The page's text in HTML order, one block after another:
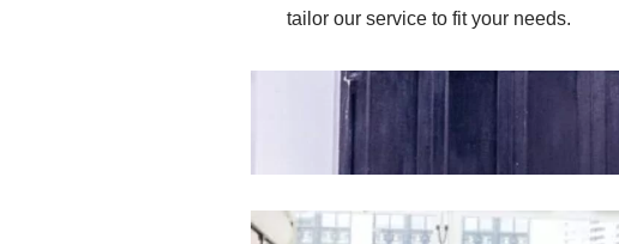
tailor our service to fit your needs.